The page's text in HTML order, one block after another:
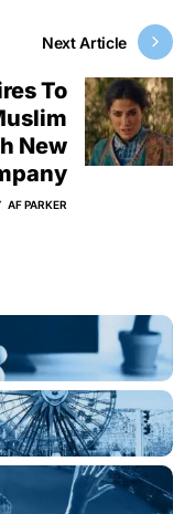
Next Article
To
New
AF PARKER